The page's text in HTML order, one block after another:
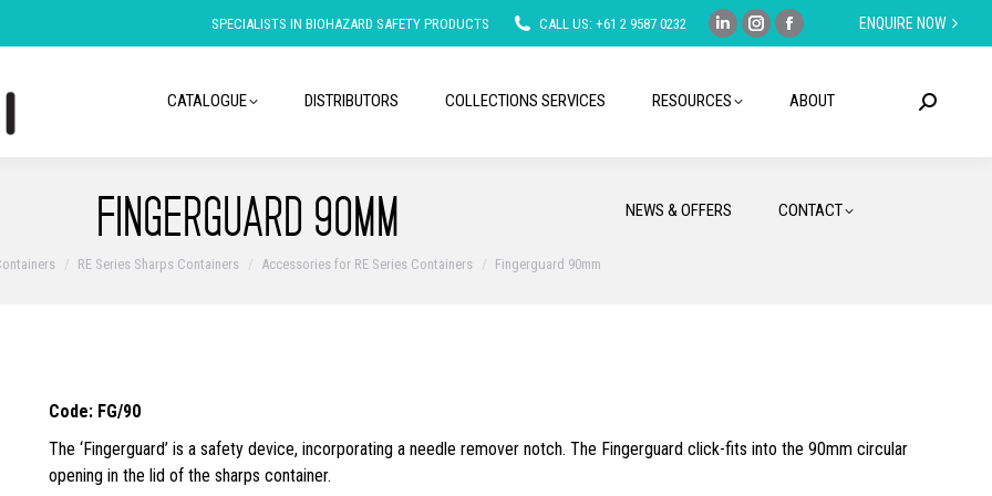
SPECIALISTS IN BIOHAZARD SAFETY PRODUCTS CALL US: +61 2 9587 0232
Linkedin
opens
Instagram
opens
Facebook
opens
ENQUIRE NOW
CATALOGUE DISTRIBUTORS COLLECTIONS SERVICES RESOURCES ABOUT
NEWS & OFFERS CONTACT
Search:
FINGERGUARD 90MM
RE Series Sharps Containers Accessories for RE Series Containers Fingerguard 90mm
Code: FG/90
The ‘Fingerguard’ is a safety device, incorporating a needle remover notch. The Fingerguard click-fits into the 90mm circular
opening in the lid of the sharps container.